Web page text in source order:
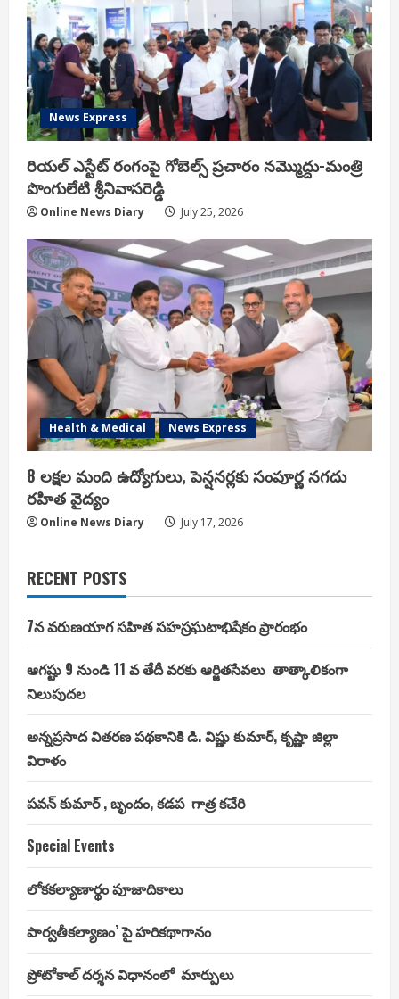
News Express
రియ‌ల్ ఎస్టేట్ రంగంపై గోబెల్స్ ప్ర‌చారం న‌మ్మొద్దు-మంత్రి
పొంగులేటి శ్రీ‌నివాస‌రెడ్డి
Online News Diary July 25, 2026
Health & Medical News Express
8 లక్షల మంది ఉద్యోగులు, పెన్షనర్లకు సంపూర్ణ నగదు
రహిత వైద్యం
Online News Diary July 17, 2026
RECENT POSTS
7న వరుణయాగ సహిత సహస్రఘటాభిషేకం ప్రారంభం
ఆగష్టు 9 నుండి 11 వ తేదీ వరకు ఆర్జితసేవలు తాత్కాలికంగా
నిలుపుదల
అన్నప్రసాద వితరణ పథకానికి డి. విష్ణు కుమార్, కృష్ణా జిల్లా
విరాళం
పవన్ కుమార్ , బృందం, కడప గాత్ర కచేరి
Special Events
లోకకల్యాణార్థం పూజాదికాలు
పార్వతీకల్యాణం’ పై హరికథాగానం
ప్రోటోకాల్ దర్శన విధానంలో మార్పులు